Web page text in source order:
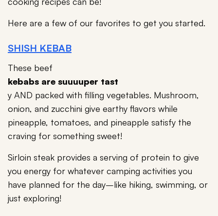
Here are a few of our favorites to get you started.
SHISH KEBAB
These beef
kebabs are suuuuper tast
y AND packed with filling vegetables. Mushroom,
onion, and zucchini give earthy flavors while
pineapple, tomatoes, and pineapple satisfy the
craving for something sweet!
Sirloin steak provides a serving of protein to give
you energy for whatever camping activities you
have planned for the day–like hiking, swimming, or
just exploring!